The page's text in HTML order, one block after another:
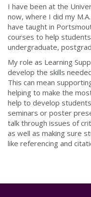
I have been at the
now, where I did my
have taught in
courses to help
undergraduate,
My role as Learning
develop the skills
This can mean
helping to make the
help to develop
seminars or poster
talk through issues of
as well as making sure
like referencing and